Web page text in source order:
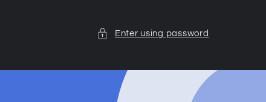
Enter using password